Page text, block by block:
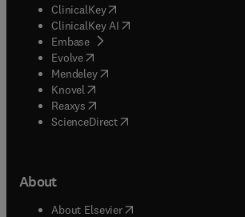
ClinicalKey(opens in new tab/window
ClinicalKey AI opens in new tab/window
Embase( opens in new tab/window
Evolve(opens in new tab/window
Mendeley( opens in new tab/window
Knovel (opens in new tab/window
Reaxys (opens in new tab/window
ScienceDirect(opens in new tab/window
About
About Elsevier( opens in new tab/window